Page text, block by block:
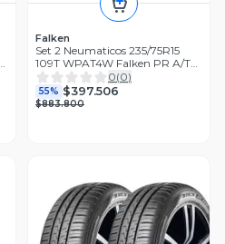
Falken
Set 2 Neumaticos 235/75R15
109T WPAT4W Falken PR A/T
TL THA
0(0)
55% $397.506
$883.800